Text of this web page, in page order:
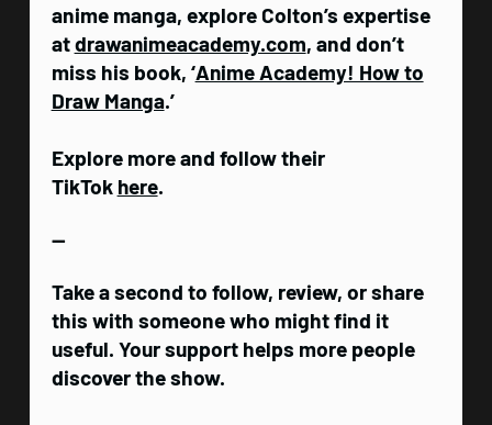
anime manga, explore Colton’s expertise
atdrawanimeacademy.com, and don’t
miss his book, ‘Anime Academy! How to
Draw Manga.’
Explore more and follow their
TikTok here.
—
Take a second to follow, review, or share
this with someone who might find it
useful. Your support helps more people
discover the show.